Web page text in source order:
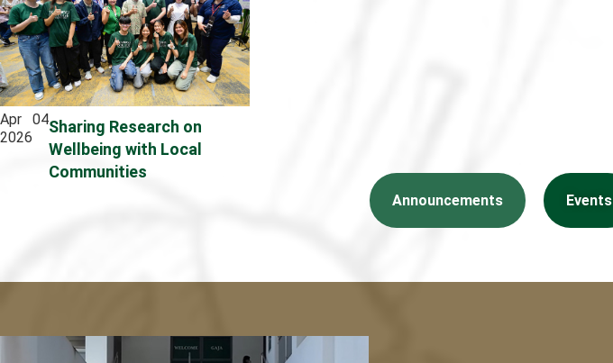
Apr
2026
04Sharing Research on
Wellbeing with Local
Communities
Announcements Events